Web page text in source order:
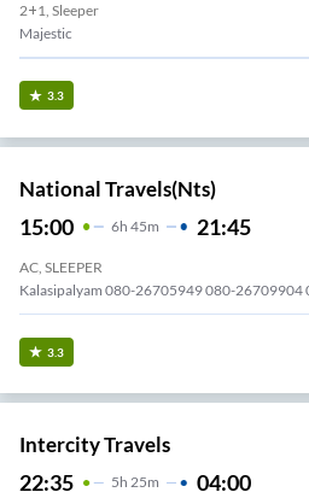
2+1, Sleeper
Majestic
3.3
National Travels(nts)
15:00 6H 45m 21:45
AC, SLEEPER
Kalasipalyam 080-26705949 080-26709904
3.3
Intercity Travels
22:35 5H 25m 04:00